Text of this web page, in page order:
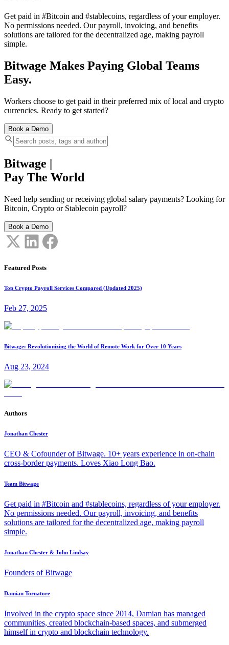
Get paid in #Bitcoin and #stablecoins, regardless of your employer.
No permissions needed. Our payroll, invoicing, and benefits
solutions are tailored for the decentralized age, making payroll
simple.
Bitwage Makes Paying Global Teams
Easy.
Workers choose to get paid in their preferred mix of local and crypto
currencies. Ready to get started?
Book a Demo
Bitwage |
Pay The World
Need help sending or receiving global salary payments? Looking for
Bitcoin, Crypto or Stablecoin payroll?
Book a Demo
Featured Posts
Top Crypto Payroll Services Compared (Updated 2025)
Feb 27, 2025
Bitwage: Revolutionizing the World of Remote Work for Over 10 Years
Aug 23, 2024
Authors
Jonathan Chester
CEO & Cofounder of Bitwage. 10+ years experience in on-chain
cross-border payments. Loves Xiao Long Bao.
Team Bitwage
Get paid in #Bitcoin and #stablecoins, regardless of your employer.
No permissions needed. Our payroll, invoicing, and benefits
solutions are tailored for the decentralized age, making payroll
simple.
Jonathan Chester & John Lindsay
Founders of Bitwage
Damian Tornatore
Involved in the crypto space since 2014, Damian has managed
communities, created blockchain-based spaces, and submerged
himself in crypto and blockchain technology.